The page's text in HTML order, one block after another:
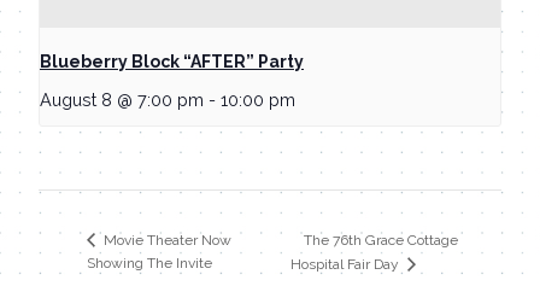
Blueberry Block “AFTER” Party
August 8 @ 7:00 pm - 10:00 pm
Movie Theater Now
Showing The Invite
The 76th Grace Cottage
Hospital Fair Day